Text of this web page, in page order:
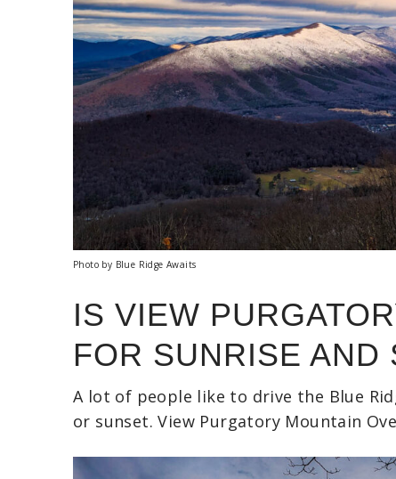
Photo by Blue Ridge Awaits
IS VIEW
FOR SUNRISE AND
A lot of people like to drive the Blue
or sunset. View Purgatory Mountain